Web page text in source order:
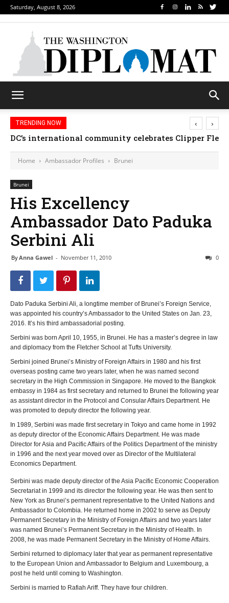
Saturday, August 8, 2026
TRENDING NOW
DC’s international community celebrates Clipper
‹ ›
Home Ambassador Profiles Brunei
Brunei
His Excellency
Ambassador Dato Paduka
Serbini Ali
ByAnna Gawel - November 11, 2010 0
Dato Paduka Serbini Ali, a longtime member of Brunei’s Foreign Service,
was appointed his country’s Ambassador to the United States on Jan. 23,
2016. It’s his third ambassadorial posting.
Serbini was born April 10, 1955, in Brunei. He has a master’s degree in law
and diplomacy from the Fletcher School at Tufts University.
Serbini joined Brunei’s Ministry of Foreign Affairs in 1980 and his first
overseas posting came two years later, when he was named second
secretary in the High Commission in Singapore. He moved to the Bangkok
embassy in 1984 as first secretary and returned to Brunei the following year
as assistant director in the Protocol and Consular Affairs Department. He
was promoted to deputy director the following year.
In 1989, Serbini was made first secretary in Tokyo and came home in 1992
as deputy director of the Economic Affairs Department. He was made
Director for Asia and Pacific Affairs of the Politics Department of the ministry
in 1996 and the next year moved over as Director of the Multilateral
Economics Department.
Serbini was made deputy director of the Asia Pacific Economic Cooperation
Secretariat in 1999 and its director the following year. He was then sent to
New York as Brunei’s permanent representative to the United Nations and
Ambassador to Colombia. He returned home in 2002 to serve as Deputy
Permanent Secretary in the Ministry of Foreign Affairs and two years later
was named Brunei’s Permanent Secretary in the Ministry of Health. In
2008, he was made Permanent Secretary in the Ministry of Home Affairs.
Serbini returned to diplomacy later that year as permanent representative
to the European Union and Ambassador to Belgium and Luxembourg, a
post he held until coming to Washington.
Serbini is married to Rafiah Ariff. They have four children.